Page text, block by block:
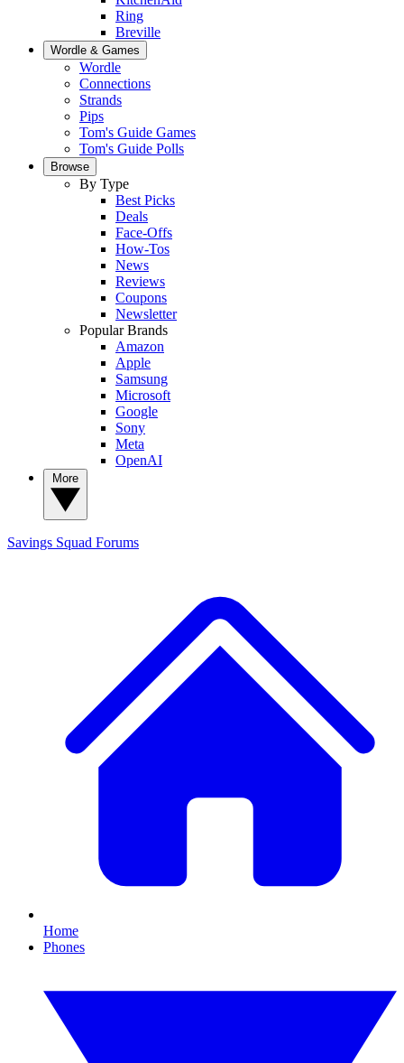
Ring
Breville
Wordle & Games
Wordle
Connections
Strands
Pips
Tom's Guide Games
Tom's Guide Polls
Browse
By Type
Best Picks
Deals
Face-Offs
How-Tos
News
Reviews
Coupons
Newsletter
Popular Brands
Amazon
Apple
Samsung
Microsoft
Google
Sony
Meta
OpenAI
Savings Squad Forums
Home
Phones